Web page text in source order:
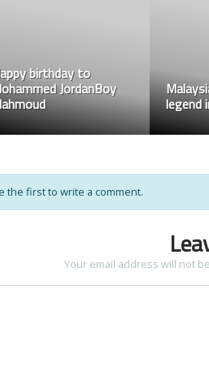
birthday to
JordanBoy
legend
the first to write a comment.
Your email address will not